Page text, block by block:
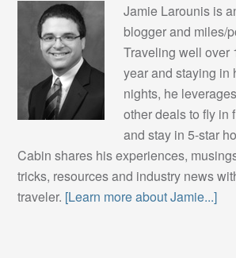
Jamie Larounis is
blogger and miles/
Traveling well over
year and staying in
nights, he
other deals to fly in
and stay in 5-star
Cabin shares his experiences,
tricks, resources and industry news
traveler. [Learn more about Jamie...]